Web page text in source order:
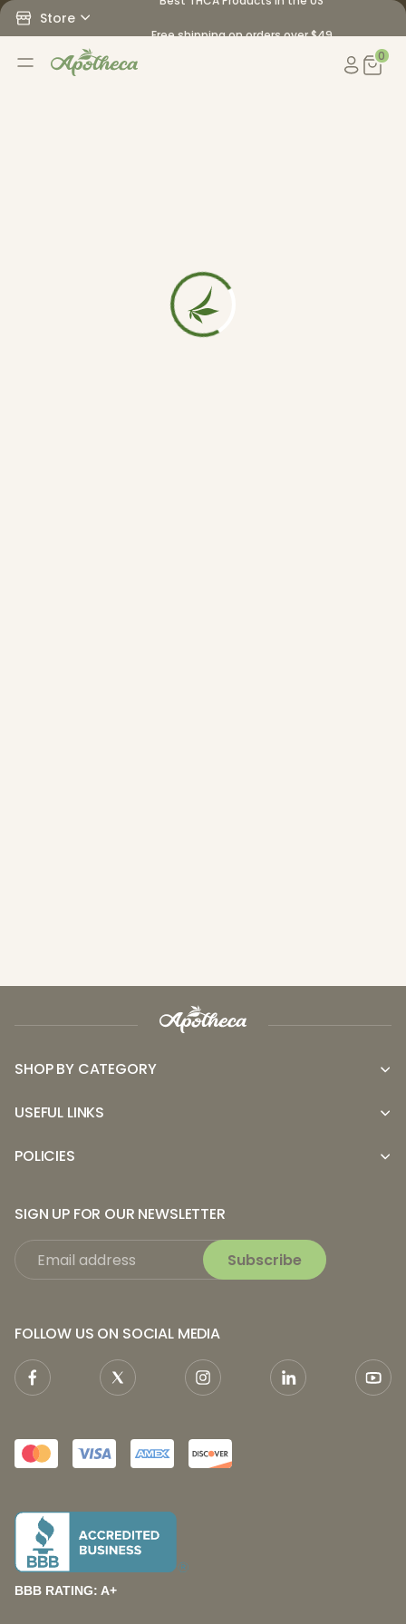
Store
Free shipping on orders over $49
0
SHOP BY CATEGORY
USEFUL LINKS
POLICIES
SIGN UP FOR OUR NEWSLETTER
Subscribe
FOLLOW US ON SOCIAL MEDIA
BBB RATING: A+